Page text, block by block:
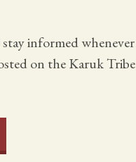
informed whenever
on the Karuk Tribe